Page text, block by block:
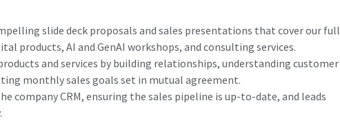
slide deck proposals and sales presentations that cover our full
products, AI and GenAI workshops, and consulting services.
and services by building relationships, understanding customer
monthly sales goals set in mutual agreement.
company CRM, ensuring the sales pipeline is up-to-date, and leads